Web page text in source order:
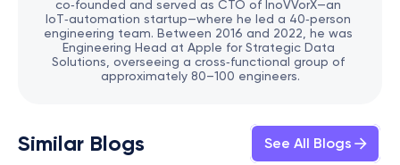
co‑founded and served as CTO of InoVVorX—an
IoT‑automation startup—where he led a 40‑person
engineering team. Between 2016 and 2022, he was
Engineering Head at Apple for Strategic Data
Solutions, overseeing a cross‑functional group of
approximately 80–100 engineers.
Similar Blogs See All Blogs